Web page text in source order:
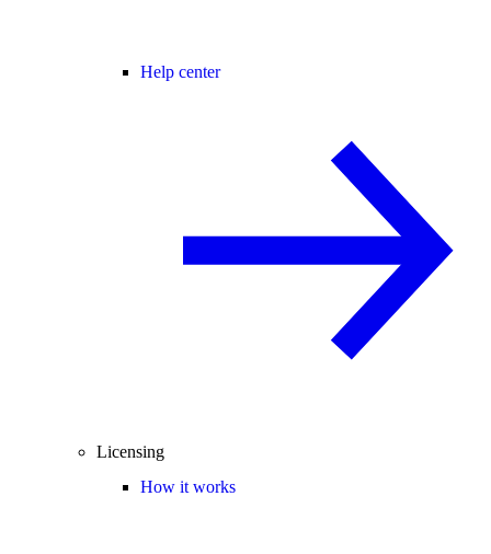
Help center
Licensing
How it works